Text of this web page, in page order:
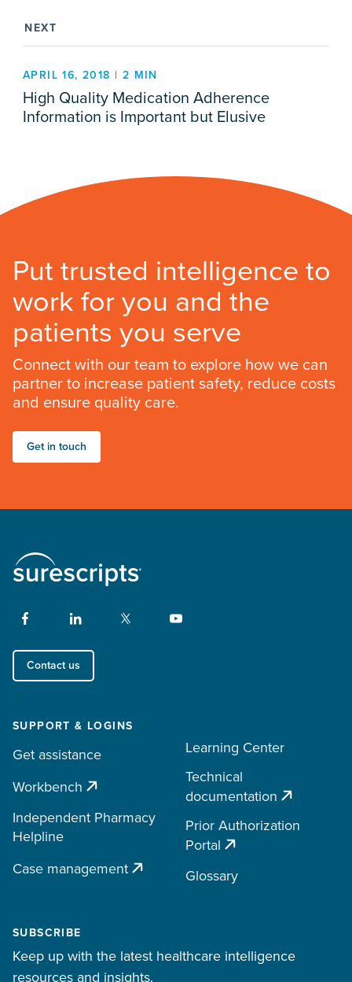
NEXT
APRIL 16, 2018 | 2 MIN
High Quality Medication Adherence
Information is Important but Elusive
Put trusted intelligence to
work for you and the
patients you serve
Connect with our team to explore how we can
partner to increase patient safety, reduce costs
and ensure quality care.
Get in touch
Contact us
SUPPORT & LOGINS
Get assistance
Workbench
Independent Pharmacy
Helpline
Case management
Learning Center
Technical
documentation
Prior Authorization
Portal
Glossary
SUBSCRIBE
Keep up with the latest healthcare intelligence
resources and insights.